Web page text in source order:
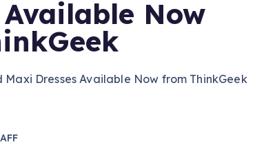
Available Now
Maxi Dresses Available Now from ThinkGeek